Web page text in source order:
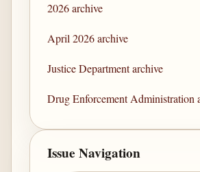
2026 archive
April 2026 archive
Justice Department archive
Drug Enforcement Administration
Issue Navigation